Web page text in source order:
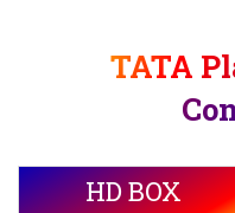
TATA
HD BOX